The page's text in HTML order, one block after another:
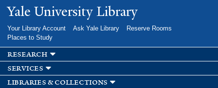
Skip to
main
Yale University Library
Your Library Account Ask Yale Library
Reserve Rooms
Places to Study
research
services
libraries & collections